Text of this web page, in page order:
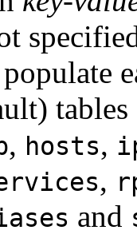
, hosts,
,
and